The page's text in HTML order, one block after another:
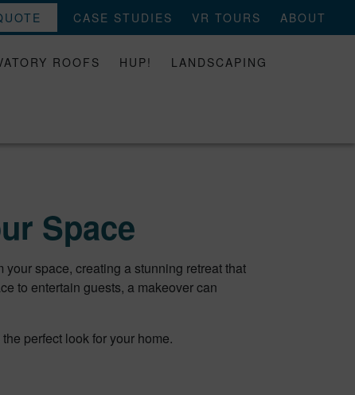
CASE STUDIES VR TOURS ABOUT
ROOFS HUP! LANDSCAPING
Space
space, creating a stunning retreat that
to entertain guests, a makeover can
perfect look for your home.